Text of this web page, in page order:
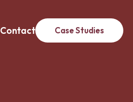
Contact Case Studies